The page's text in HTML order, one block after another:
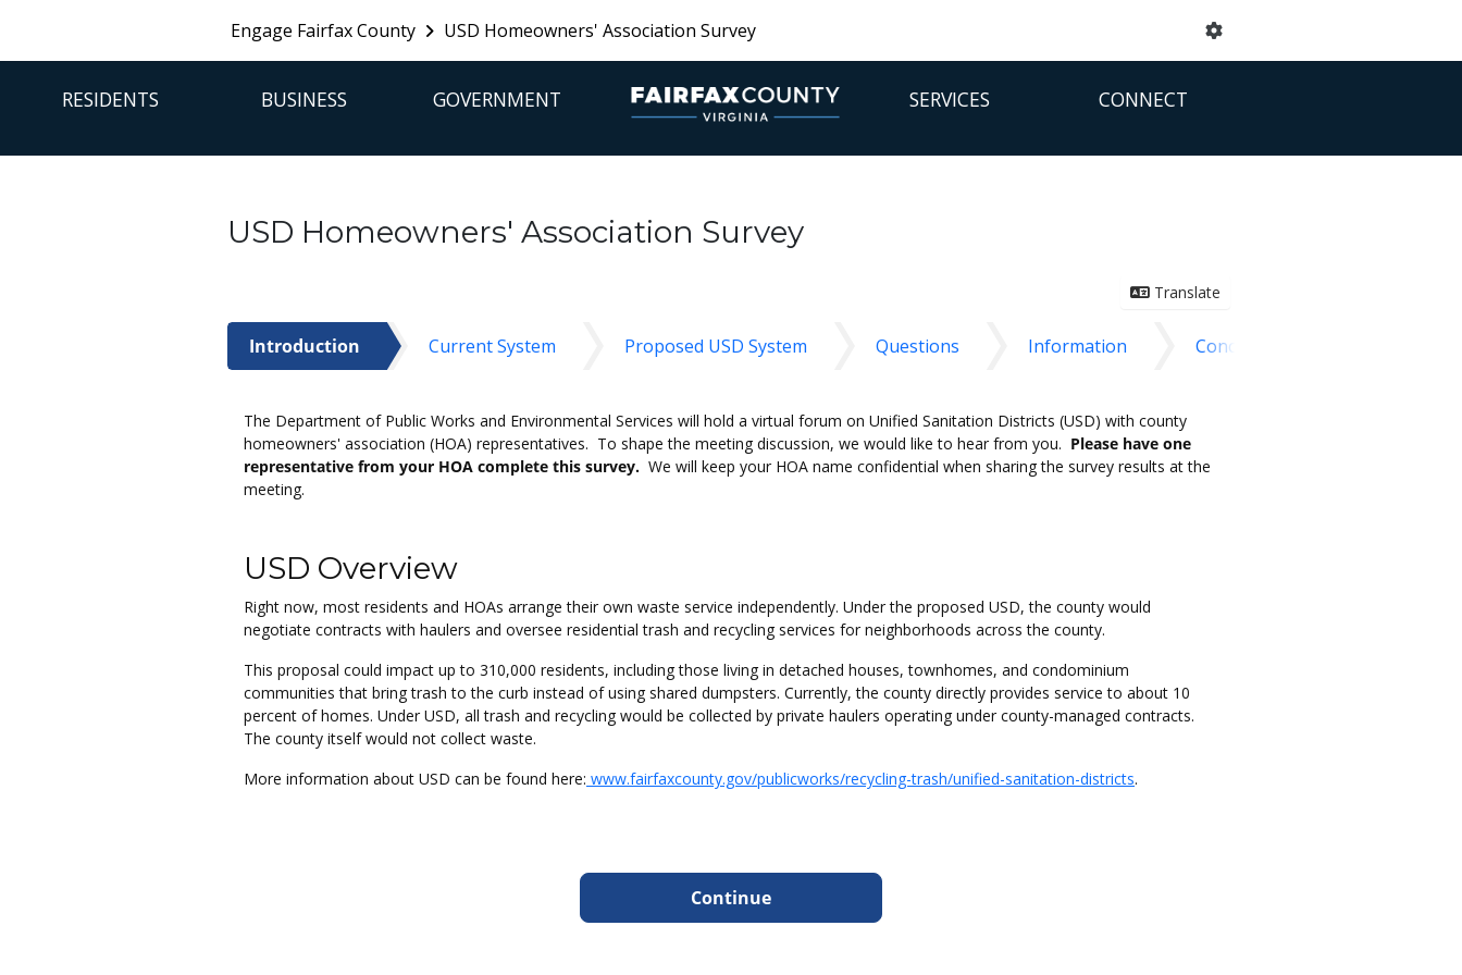
FFX Global Navigation
RESIDENTS BUSINESS GOVERNMENT SERVICES CONNECT
Engage Fairfax County USD Homeowners' Association Survey
USD Homeowners' Association Survey
Translate
Introduction Current System Proposed USD System Questions Information Conclusion
The Department of Public Works and Environmental Services will hold a virtual forum on Unified Sanitation Districts (USD) with county
homeowners' association (HOA) representatives. To shape the meeting discussion, we would like to hear from you. Please have one
representative from your HOA complete this survey. We will keep your HOA name confidential when sharing the survey results at the
meeting.
USD Overview
Right now, most residents and HOAs arrange their own waste service independently. Under the proposed USD, the county would
negotiate contracts with haulers and oversee residential trash and recycling services for neighborhoods across the county.
This proposal could impact up to 310,000 residents, including those living in detached houses, townhomes, and condominium
communities that bring trash to the curb instead of using shared dumpsters. Currently, the county directly provides service to about 10
percent of homes. Under USD, all trash and recycling would be collected by private haulers operating under county-managed contracts.
The county itself would not collect waste.
More information about USD can be found here: www.fairfaxcounty.gov/publicworks/recycling-trash/unified-sanitation-districts.
Continue